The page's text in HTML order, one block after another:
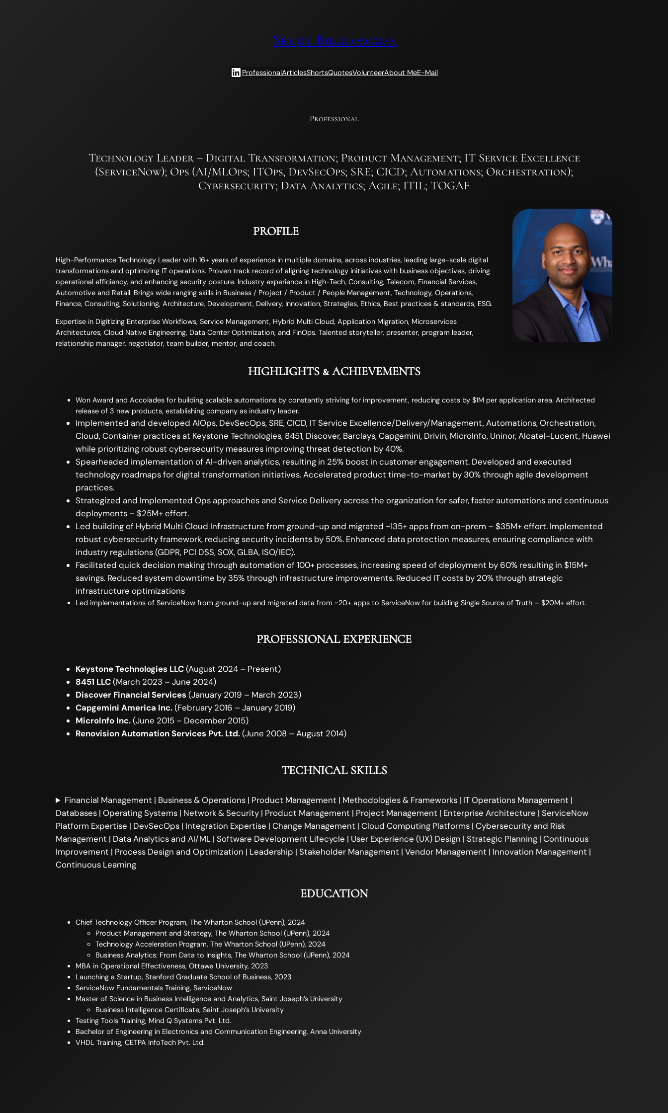
Srujit Biradawada
LinkedIn
ProfessionalArticlesShortsQuotesVolunteerAbout MeE-Mail
Professional
Technology Leader – Digital Transformation; Product Management; IT Service Excellence
(ServiceNow); Ops (AI/MLOps; ITOps, DevSecOps; SRE; CICD; Automations; Orchestration);
Cybersecurity; Data Analytics; Agile; ITIL; TOGAF
PROFILE
High-Performance Technology Leader with 16+ years of experience in multiple domains, across industries, leading large-scale digital
transformations and optimizing IT operations. Proven track record of aligning technology initiatives with business objectives, driving
operational efficiency, and enhancing security posture. Industry experience in High-Tech, Consulting, Telecom, Financial Services,
Automotive and Retail. Brings wide ranging skills in Business / Project / Product / People Management, Technology, Operations,
Finance, Consulting, Solutioning, Architecture, Development, Delivery, Innovation, Strategies, Ethics, Best practices & standards, ESG.
Expertise in Digitizing Enterprise Workflows, Service Management, Hybrid Multi Cloud, Application Migration, Microservices
Architectures, Cloud Native Engineering, Data Center Optimization, and FinOps. Talented storyteller, presenter, program leader,
relationship manager, negotiator, team builder, mentor, and coach.
HIGHLIGHTS & ACHIEVEMENTS
Won Award and Accolades for building scalable automations by constantly striving for improvement, reducing costs by $1M per application area. Architected
release of 3 new products, establishing company as industry leader.
Implemented and developed AIOps, DevSecOps, SRE, CICD, IT Service Excellence/Delivery/Management, Automations, Orchestration,
Cloud, Container practices at Keystone Technologies, 8451, Discover, Barclays, Capgemini, Drivin, MicroInfo, Uninor, Alcatel-Lucent, Huawei
while prioritizing robust cybersecurity measures improving threat detection by 40%.
Spearheaded implementation of AI-driven analytics, resulting in 25% boost in customer engagement. Developed and executed
technology roadmaps for digital transformation initiatives. Accelerated product time-to-market by 30% through agile development
practices.
Strategized and Implemented Ops approaches and Service Delivery across the organization for safer, faster automations and continuous
deployments – $25M+ effort.
Led building of Hybrid Multi Cloud Infrastructure from ground-up and migrated ~135+ apps from on-prem – $35M+ effort. Implemented
robust cybersecurity framework, reducing security incidents by 50%. Enhanced data protection measures, ensuring compliance with
industry regulations (GDPR, PCI DSS, SOX, GLBA, ISO/IEC).
Facilitated quick decision making through automation of 100+ processes, increasing speed of deployment by 60% resulting in $15M+
savings. Reduced system downtime by 35% through infrastructure improvements. Reduced IT costs by 20% through strategic
infrastructure optimizations
Led implementations of ServiceNow from ground-up and migrated data from ~20+ apps to ServiceNow for building Single Source of Truth – $20M+ effort.
PROFESSIONAL EXPERIENCE
Keystone Technologies LLC(August 2024 – Present)
8451 LLC(March 2023 – June 2024)
Discover Financial Services (January 2019 – March 2023)
Capgemini America Inc.(February 2016 – January 2019)
MicroInfo Inc.(June 2015 – December 2015)
Renovision Automation Services Pvt. Ltd.(June 2008 – August 2014)
TECHNICAL SKILLS
Financial Management | Business & Operations | Product Management | Methodologies & Frameworks | IT Operations Management |
Databases | Operating Systems | Network & Security | Product Management | Project Management | Enterprise Architecture | ServiceNow
Platform Expertise | DevSecOps | Integration Expertise | Change Management | Cloud Computing Platforms | Cybersecurity and Risk
Management | Data Analytics and AI/ML | Software Development Lifecycle | User Experience (UX) Design | Strategic Planning | Continuous
Improvement | Process Design and Optimization | Leadership | Stakeholder Management | Vendor Management | Innovation Management |
Continuous Learning
EDUCATION
Chief Technology Officer Program, The Wharton School (UPenn), 2024
Product Management and Strategy, The Wharton School (UPenn), 2024
Technology Acceleration Program, The Wharton School (UPenn), 2024
Business Analytics: From Data to Insights, The Wharton School (UPenn), 2024
MBA in Operational Effectiveness, Ottawa University, 2023
Launching a Startup, Stanford Graduate School of Business, 2023
ServiceNow Fundamentals Training, ServiceNow
Master of Science in Business Intelligence and Analytics, Saint Joseph’s University
Business Intelligence Certificate, Saint Joseph’s University
Testing Tools Training, Mind Q Systems Pvt. Ltd.
Bachelor of Engineering in Electronics and Communication Engineering, Anna University
VHDL Training, CETPA InfoTech Pvt. Ltd.